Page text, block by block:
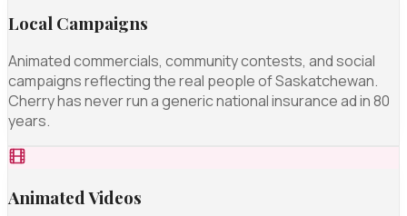
Local Campaigns
Animated commercials, community contests, and social
campaigns reflecting the real people of Saskatchewan.
Cherry has never run a generic national insurance ad in 80
years.
Animated Videos